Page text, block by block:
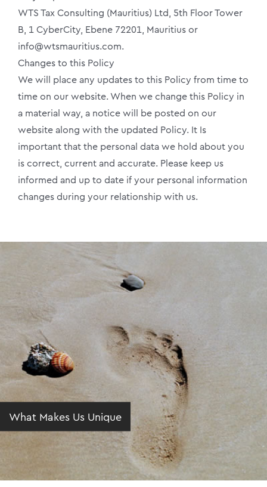
WTS Tax Consulting (Mauritius) Ltd, 5th Floor Tower
B, 1 CyberCity, Ebene 72201, Mauritius or
info@wtsmauritius.com.
Changes to this Policy
We will place any updates to this Policy from time to
time on our website. When we change this Policy in
a material way, a notice will be posted on our
website along with the updated Policy. It Is
important that the personal data we hold about you
is correct, current and accurate. Please keep us
informed and up to date if your personal information
changes during your relationship with us.
What Makes Us Unique